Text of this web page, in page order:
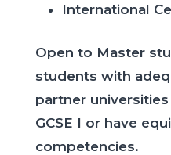
International
Open to Master
students with
partner
GCSE I or have
competencies.